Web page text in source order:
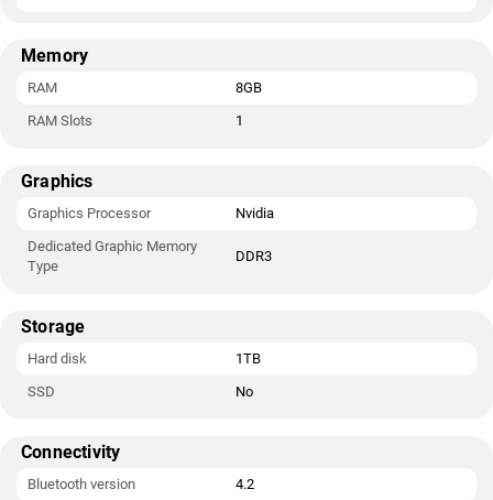
Memory
RAM
8GB
RAM Slots
1
Graphics
Graphics Processor
Nvidia
Dedicated Graphic Memory
Type
DDR3
Storage
Hard disk
1TB
SSD
No
Connectivity
Bluetooth version
4.2